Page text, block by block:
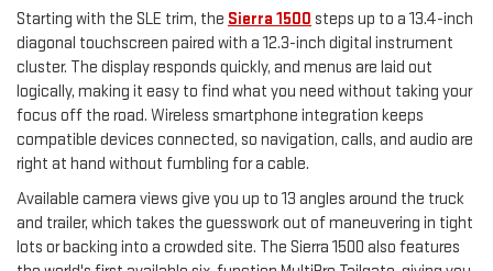
Starting with the SLE trim, the Sierra 1500 steps up to a 13.4-inch
diagonal touchscreen paired with a 12.3-inch digital instrument
cluster. The display responds quickly, and menus are laid out
logically, making it easy to find what you need without taking your
focus off the road. Wireless smartphone integration keeps
compatible devices connected, so navigation, calls, and audio are
right at hand without fumbling for a cable.
Available camera views give you up to 13 angles around the truck
and trailer, which takes the guesswork out of maneuvering in tight
lots or backing into a crowded site. The Sierra 1500 also features